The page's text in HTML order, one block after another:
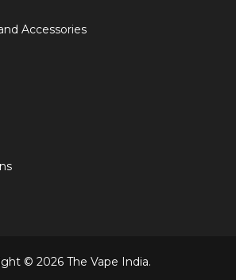
Accessories
© 2026 The Vape India.